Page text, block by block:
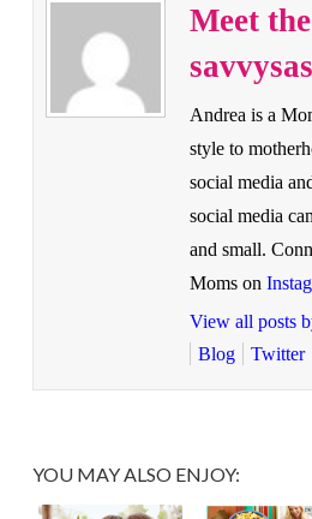
Meet
Andrea is a
style to
social media
social media
and small.
Moms on
View all posts
Blog
Twitter
YOU MAY ALSO ENJOY: